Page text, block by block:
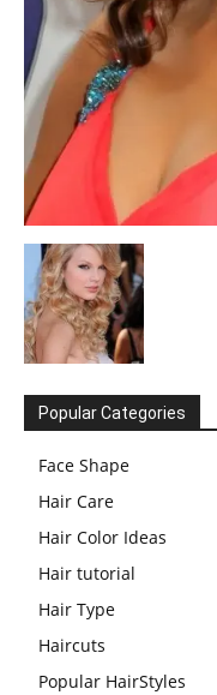
Popular Categories
Face Shape
Hair Care
Hair Color Ideas
Hair tutorial
Hair Type
Haircuts
Popular HairStyles